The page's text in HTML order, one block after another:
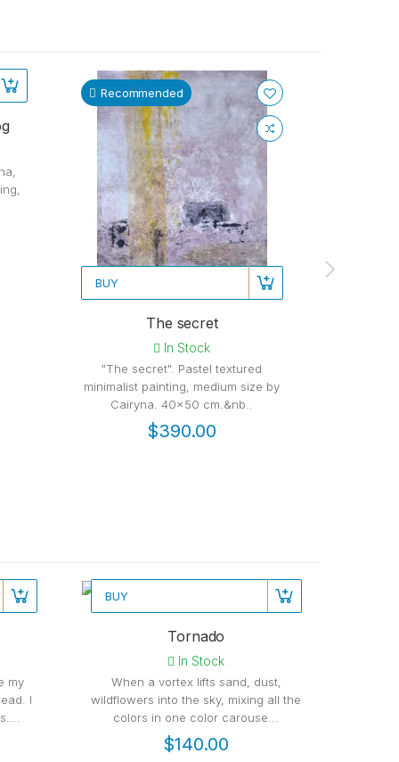
Recommended
BUY
The secret
In Stock
"The secret". Pastel textured
minimalist painting, medium size by
Cairyna. 40x50 cm.&nb..
$390.00
my
I
Recommended
BUY
Tornado
In Stock
When a vortex lifts sand, dust,
wildflowers into the sky, mixing all the
colors in one color carouse...
$140.00